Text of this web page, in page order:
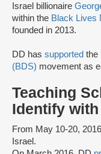
Israel billionaire
within the Black Lives
founded in 2013.
DD has supported the
(BDS) movement as
Teaching
Identify with
From May 10-20,
Israel.